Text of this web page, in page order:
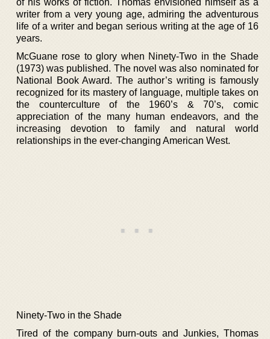
writer from a very young age, admiring the adventurous
life of a writer and began serious writing at the age of 16
years.
McGuane rose to glory when Ninety-Two in the Shade
(1973) was published. The novel was also nominated for
National Book Award. The author’s writing is famously
recognized for its mastery of language, multiple takes on
the counterculture of the 1960’s & 70’s, comic
appreciation of the many human endeavors, and the
increasing devotion to family and natural world
relationships in the ever-changing American West.
Ninety-Two in the Shade
Tired of the company burn-outs and Junkies, Thomas